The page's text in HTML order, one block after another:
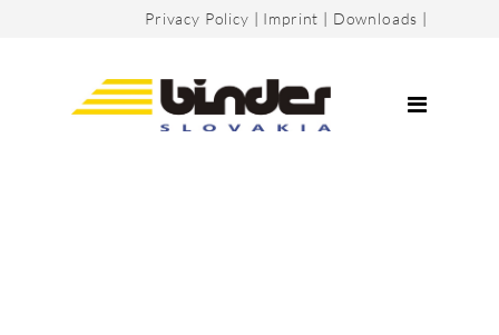
Privacy Policy | Imprint | Downloads |